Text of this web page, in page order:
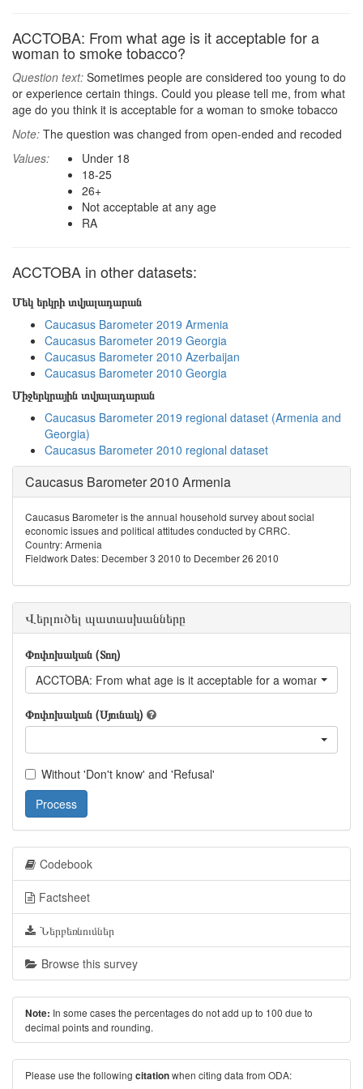
ACCTOBA: From what age is it acceptable for a
woman to smoke tobacco?
Question text: Sometimes people are considered too young to do
or experience certain things. Could you please tell me, from what
age do you think it is acceptable for a woman to smoke tobacco
Note: The question was changed from open-ended and recoded
Values:
Under 18
18-25
26+
Not acceptable at any age
RA
ACCTOBA in other datasets:
Մեկ երկրի տվյալադարան
Caucasus Barometer 2019 Armenia
Caucasus Barometer 2019 Georgia
Caucasus Barometer 2010 Azerbaijan
Caucasus Barometer 2010 Georgia
Միջերկրային տվյալադարան
Caucasus Barometer 2019 regional dataset (Armenia and
Georgia)
Caucasus Barometer 2010 regional dataset
Caucasus Barometer 2010 Armenia
Caucasus Barometer is the annual household survey about social
economic issues and political attitudes conducted by CRRC.
Country: Armenia
Fieldwork Dates: December 3 2010 to December 26 2010
Վերլուծել պատասխանները
Փոփոխական (Տող)
ACCTOBA: From what age is it acceptable for a woman to
Փոփոխական (Սյունակ)
Without 'Don't know' and 'Refusal'
Process
Codebook
Factsheet
Ներբեռնումներ
Browse this survey
Note: In some cases the percentages do not add up to 100 due to
decimal points and rounding.
Please use the following citationwhen citing data from ODA: